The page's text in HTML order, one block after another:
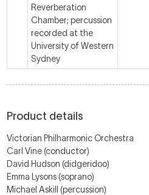
Reverberation
Chamber; percussion
recorded at the
University of Western
Sydney
Product details
Victorian Philharmonic Orchestra
Carl Vine (conductor)
David Hudson (didgeridoo)
Emma Lysons (soprano)
Michael Askill (percussion)